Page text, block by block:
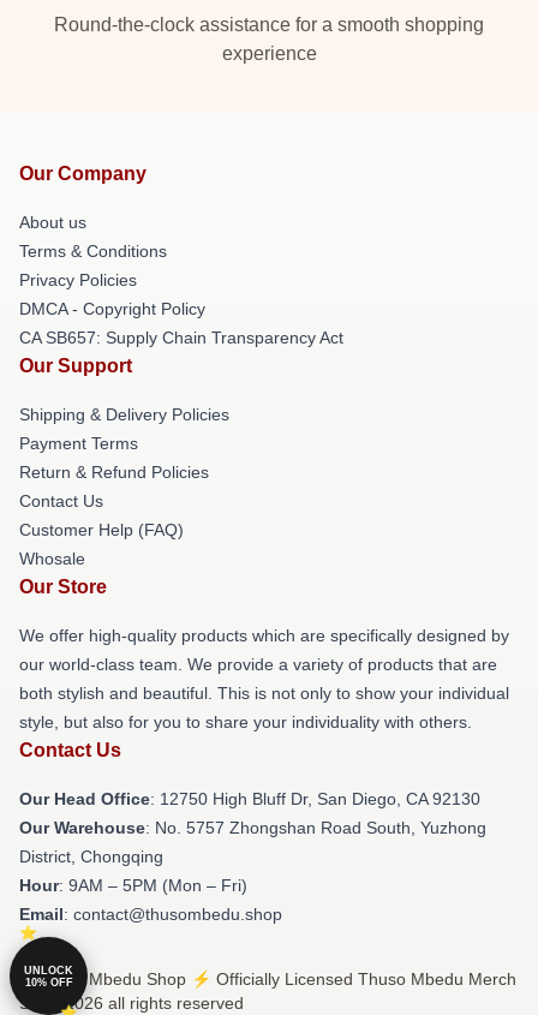
Round-the-clock assistance for a smooth shopping
experience
Our Company
About us
Terms & Conditions
Privacy Policies
DMCA - Copyright Policy
CA SB657: Supply Chain Transparency Act
Our Support
Shipping & Delivery Policies
Payment Terms
Return & Refund Policies
Contact Us
Customer Help (FAQ)
Whosale
Our Store
We offer high-quality products which are specifically designed by
our world-class team. We provide a variety of products that are
both stylish and beautiful. This is not only to show your individual
style, but also for you to share your individuality with others.
Contact Us
Our Head Office: 12750 High Bluff Dr, San Diego, CA 92130
Our Warehouse: No. 5757 Zhongshan Road South, Yuzhong
District, Chongqing
Hour: 9AM – 5PM (Mon – Fri)
Email: contact@thusombedu.shop
© Thuso Mbedu Shop ⚡️ Officially Licensed Thuso Mbedu Merch
Store 2026 all rights reserved
UNLOCK
10% OFF